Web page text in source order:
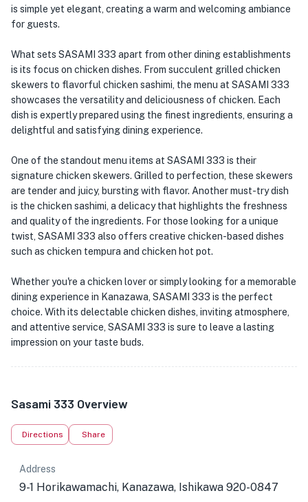
is simple yet elegant, creating a warm and welcoming ambiance
for guests.
What sets SASAMI 333 apart from other dining establishments
is its focus on chicken dishes. From succulent grilled chicken
skewers to flavorful chicken sashimi, the menu at SASAMI 333
showcases the versatility and deliciousness of chicken. Each
dish is expertly prepared using the finest ingredients, ensuring a
delightful and satisfying dining experience.
One of the standout menu items at SASAMI 333 is their
signature chicken skewers. Grilled to perfection, these skewers
are tender and juicy, bursting with flavor. Another must-try dish
is the chicken sashimi, a delicacy that highlights the freshness
and quality of the ingredients. For those looking for a unique
twist, SASAMI 333 also offers creative chicken-based dishes
such as chicken tempura and chicken hot pot.
Whether you're a chicken lover or simply looking for a memorable
dining experience in Kanazawa, SASAMI 333 is the perfect
choice. With its delectable chicken dishes, inviting atmosphere,
and attentive service, SASAMI 333 is sure to leave a lasting
impression on your taste buds.
Sasami 333 Overview
Directions Share
Address
9-1 Horikawamachi, Kanazawa, Ishikawa 920-0847